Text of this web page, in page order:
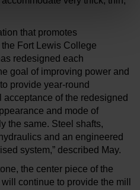
that promotes
Fort Lewis College
redesigned each
goal of improving power and
provide year-round
of the redesigned
and mode of
the same. Steel shafts,
and an engineered
system,” described May.
the center piece of the
continue to provide the mill